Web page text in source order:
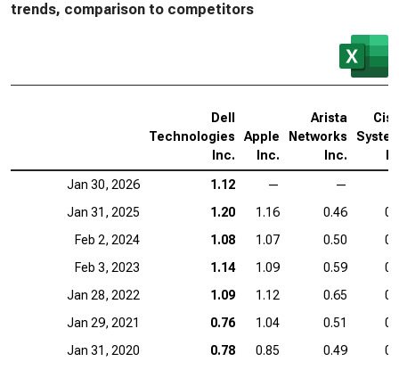
trends, comparison to competitors
Dell
Technologies
Inc.
Apple
Inc.
Arista
Networks
Inc.
Jan 30, 2026 1.12 — —
Jan 31, 2025
1.20 1.16 0.46
Feb 2, 2024
1.08 1.07 0.50
Feb 3, 2023
1.14 1.09 0.59
Jan 28, 2022
1.09 1.12 0.65
Jan 29, 2021
0.76 1.04 0.51
Jan 31, 2020
0.78 0.85 0.49